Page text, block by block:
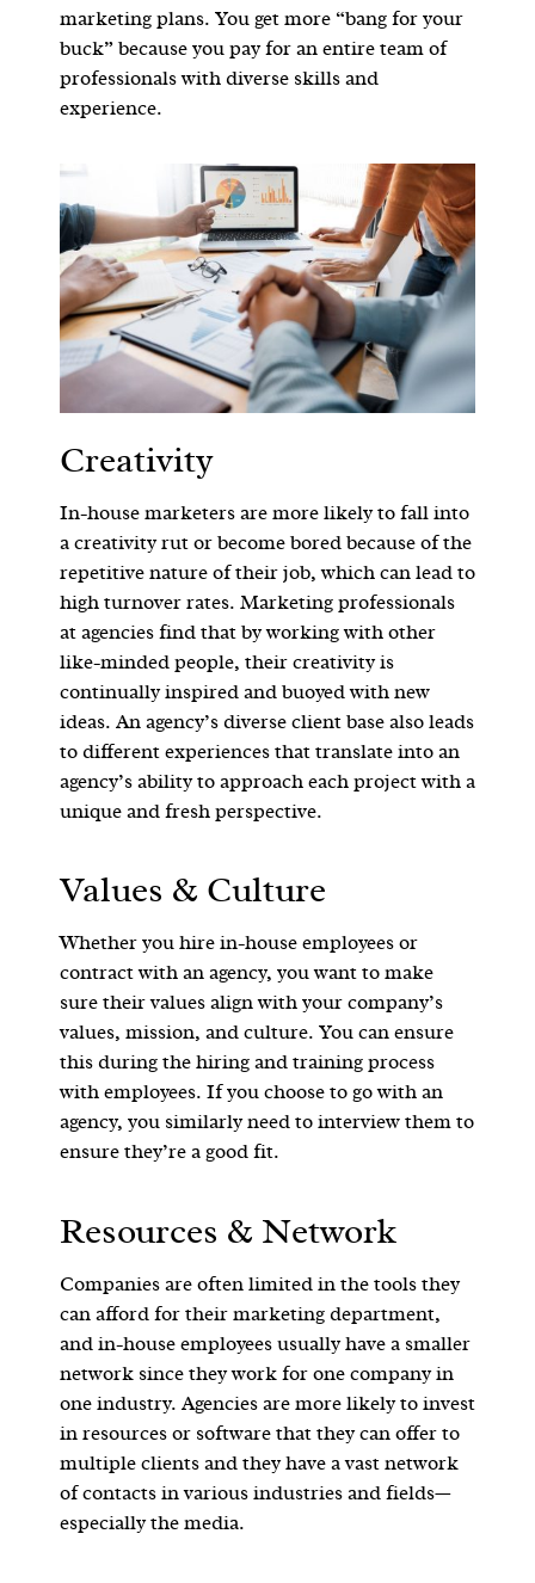
marketing plans. You get more “bang for your
buck” because you pay for an entire team of
professionals with diverse skills and
experience.
Creativity
In-house marketers are more likely to fall into
a creativity rut or become bored because of the
repetitive nature of their job, which can lead to
high turnover rates. Marketing professionals
at agencies find that by working with other
like-minded people, their creativity is
continually inspired and buoyed with new
ideas. An agency’s diverse client base also leads
to different experiences that translate into an
agency’s ability to approach each project with a
unique and fresh perspective.
Values & Culture
Whether you hire in-house employees or
contract with an agency, you want to make
sure their values align with your company’s
values, mission, and culture. You can ensure
this during the hiring and training process
with employees. If you choose to go with an
agency, you similarly need to interview them to
ensure they’re a good fit.
Resources & Network
Companies are often limited in the tools they
can afford for their marketing department,
and in-house employees usually have a smaller
network since they work for one company in
one industry. Agencies are more likely to invest
in resources or software that they can offer to
multiple clients and they have a vast network
of contacts in various industries and fields—
especially the media.